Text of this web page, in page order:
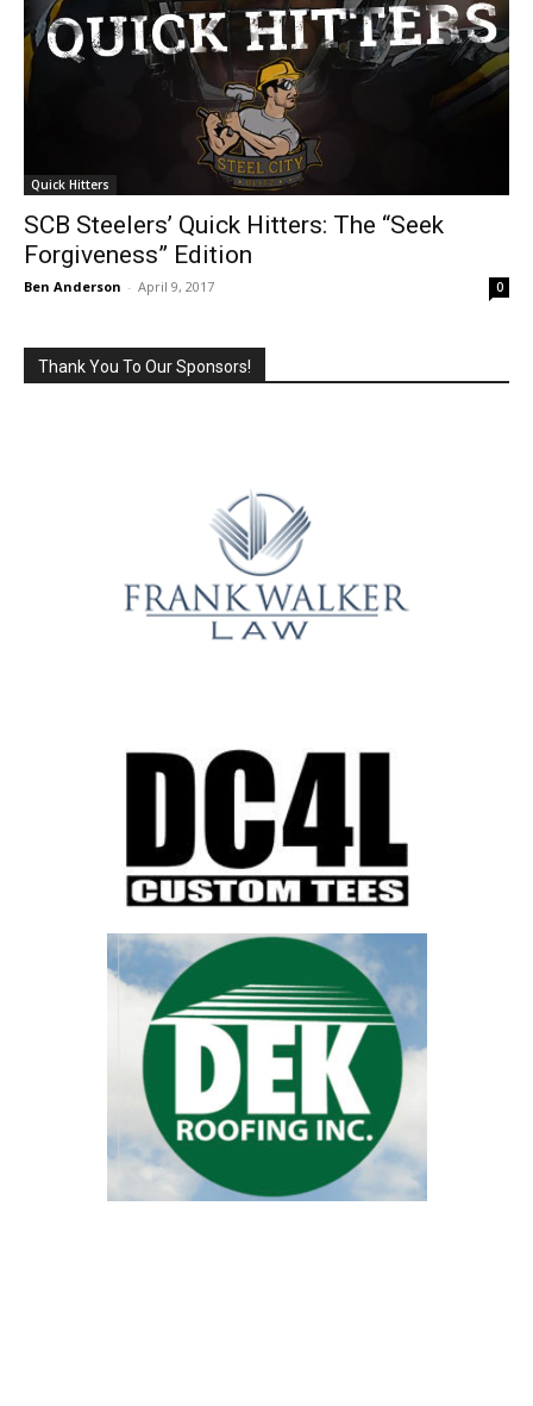
Quick Hitters
SCB Steelers’ Quick Hitters: The “Seek
Forgiveness” Edition
Ben Anderson - April 9, 2017 0
Thank You To Our Sponsors!